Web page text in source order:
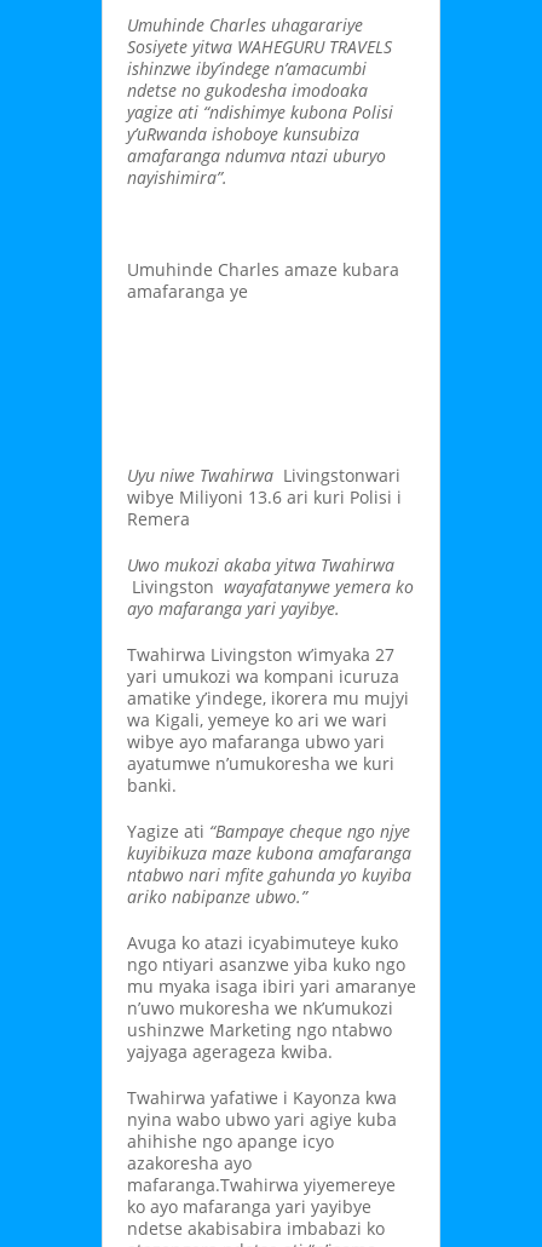
Umuhinde Charles uhagarariye
Sosiyete yitwa WAHEGURU TRAVELS
ishinzwe iby’indege n’amacumbi
ndetse no gukodesha imodoaka
yagize ati “ndishimye kubona Polisi
y’uRwanda ishoboye kunsubiza
amafaranga ndumva ntazi uburyo
nayishimira”.
Umuhinde Charles amaze kubara
amafaranga ye
Uyu niwe Twahirwa Livingstonwari
wibye Miliyoni 13.6 ari kuri Polisi i
Remera
Uwo mukozi akaba yitwa Twahirwa
Livingston wayafatanywe yemera ko
ayo mafaranga yari yayibye.
Twahirwa Livingston w’imyaka 27
yari umukozi wa kompani icuruza
amatike y’indege, ikorera mu mujyi
wa Kigali, yemeye ko ari we wari
wibye ayo mafaranga ubwo yari
ayatumwe n’umukoresha we kuri
banki.
Yagize ati “Bampaye cheque ngo njye
kuyibikuza maze kubona amafaranga
ntabwo nari mfite gahunda yo kuyiba
ariko nabipanze ubwo.”
Avuga ko atazi icyabimuteye kuko
ngo ntiyari asanzwe yiba kuko ngo
mu myaka isaga ibiri yari amaranye
n’uwo mukoresha we nk’umukozi
ushinzwe Marketing ngo ntabwo
yajyaga agerageza kwiba.
Twahirwa yafatiwe i Kayonza kwa
nyina wabo ubwo yari agiye kuba
ahihishe ngo apange icyo
azakoresha ayo
mafaranga.Twahirwa yiyemereye
ko ayo mafaranga yari yayibye
ndetse akabisabira imbabazi ko